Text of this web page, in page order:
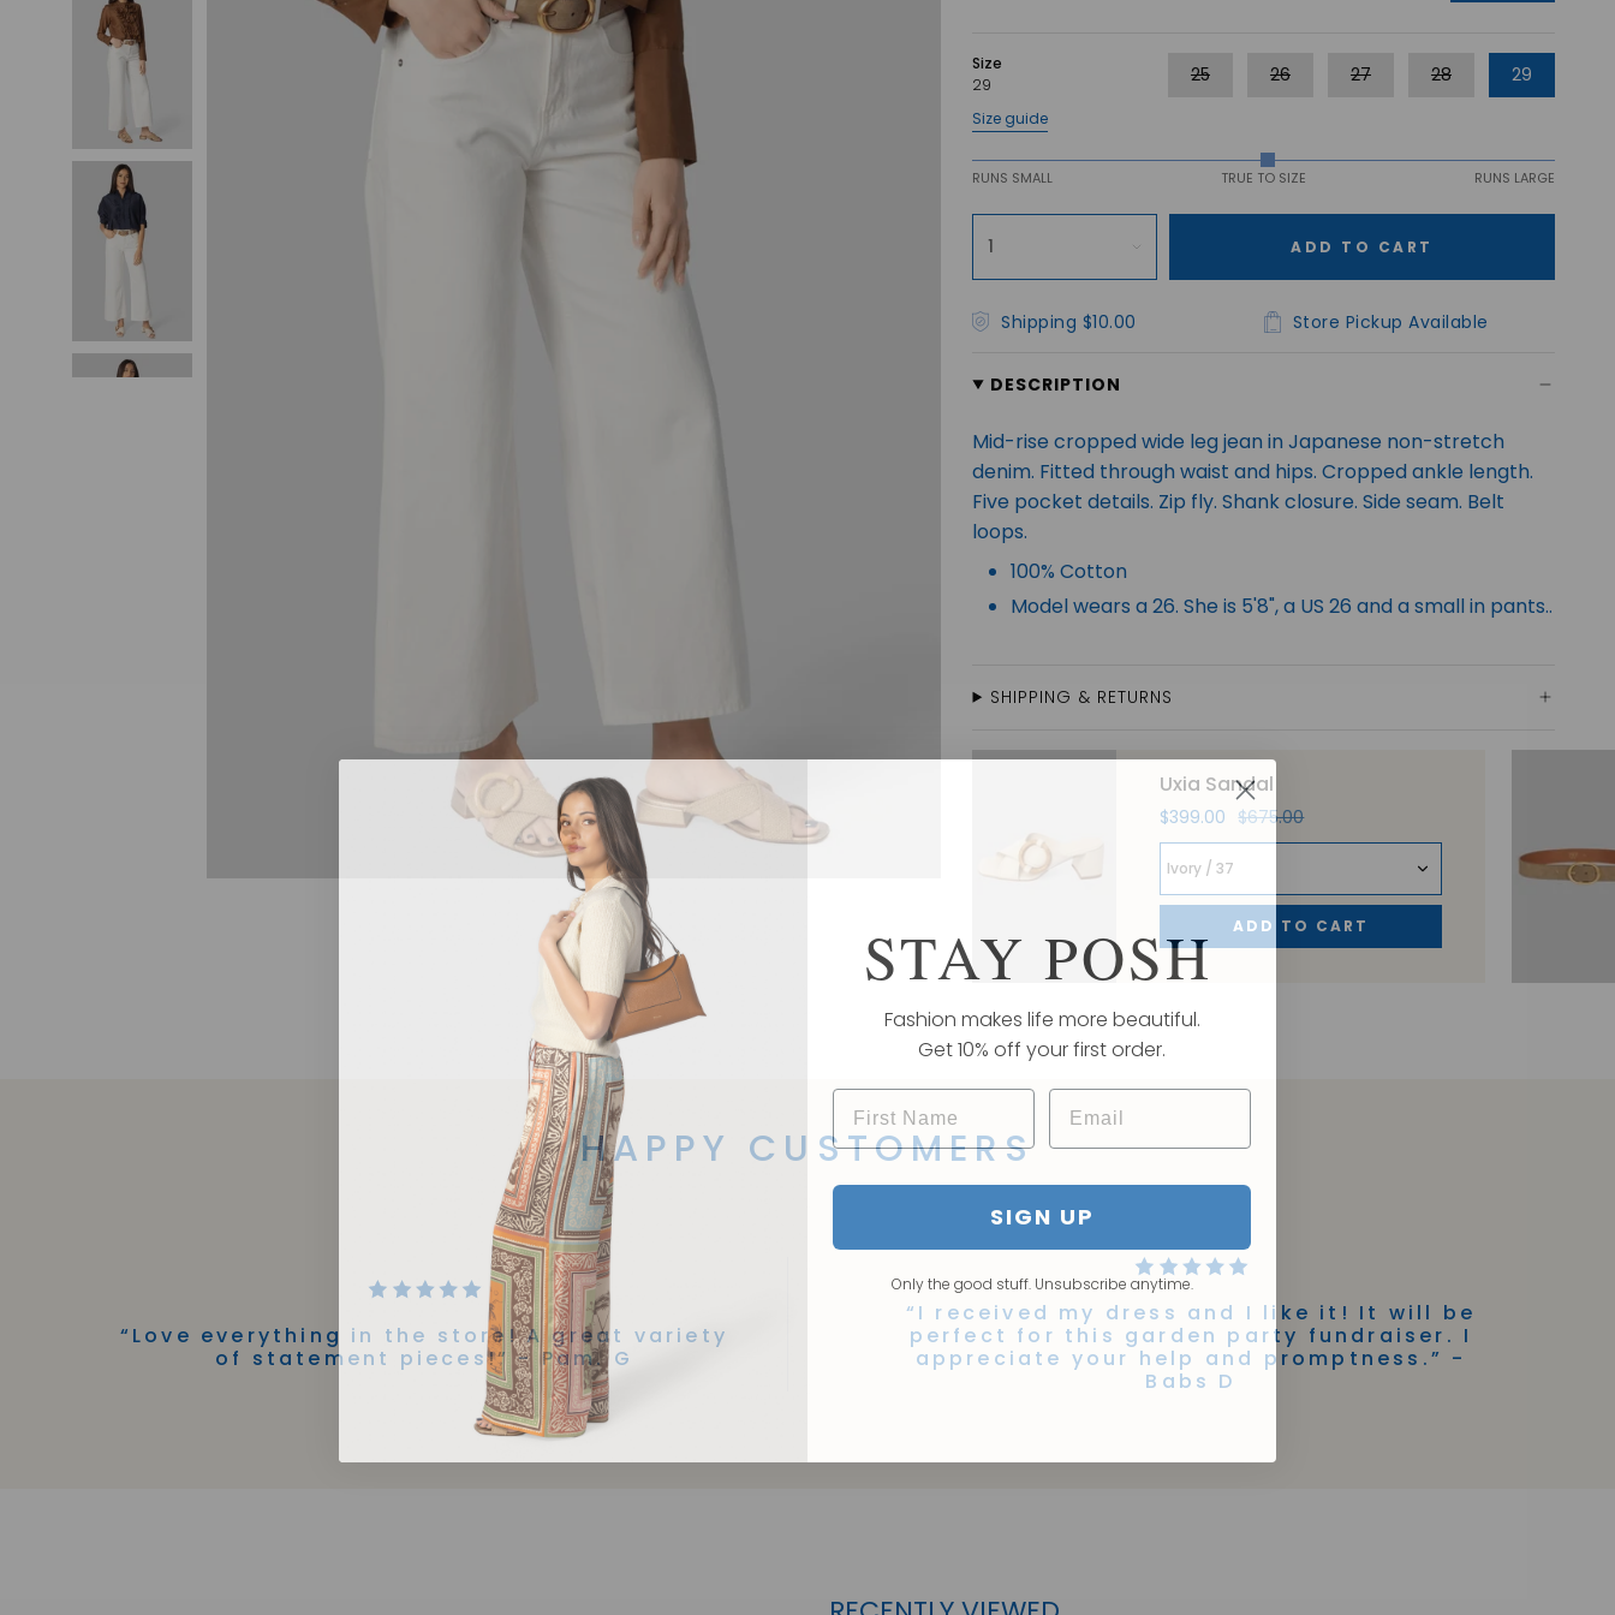
Size
29
25 26 27 28 29
Size guide
RUNS SMALL TRUE TO SIZE RUNS LARGE
1 ADD TO CART
Shipping $10.00 Store Pickup Available
DESCRIPTION
Mid-rise cropped wide leg jean in Japanese non-stretch
denim. Fitted through waist and hips. Cropped ankle length.
Five pocket details. Zip fly. Shank closure. Side seam. Belt
loops.
100% Cotton
Model wears a 26. She is 5'8", a US 26 and a small in pants..
SHIPPING & RETURNS
Uxia Sandal
$399.00 $675.00
Ivory / 37
ADD TO CART
HAPPY CUSTOMERS
“Love everything in the store! A great variety
of statement pieces!” - Pam. G
“I received my dress and I like it! It will be
perfect for this garden party fundraiser. I
appreciate your help and promptness.” -
Babs D
STAY POSH
Fashion makes life more beautiful.
Get 10% off your first order.
SIGN UP
Only the good stuff. Unsubscribe anytime.